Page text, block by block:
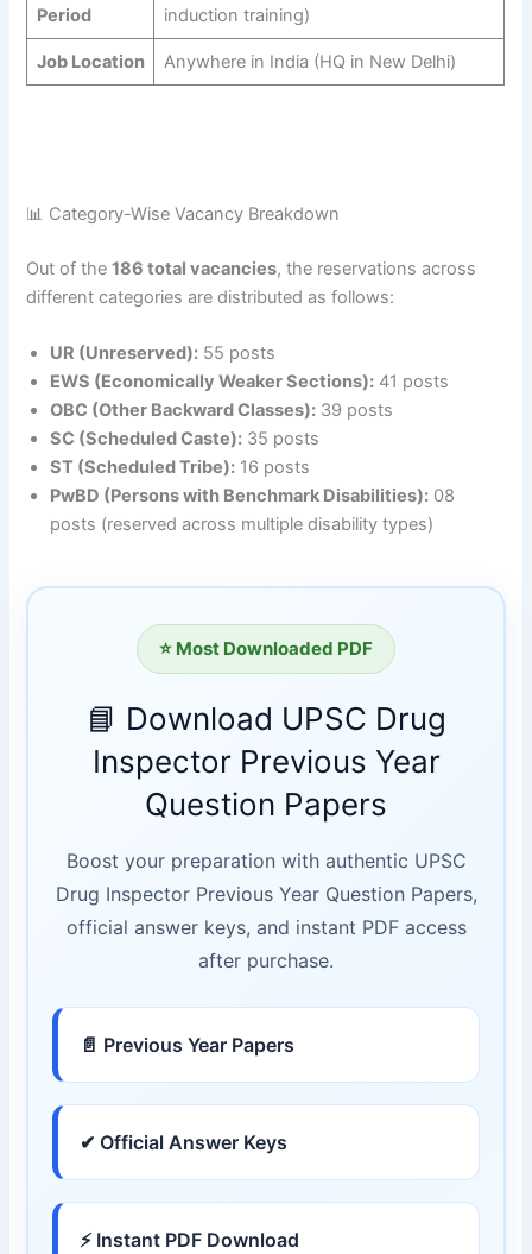
Period
induction training)
Job Location Anywhere in India (HQ in New Delhi)
📊 Category-Wise Vacancy Breakdown
Out of the186 total vacancies, the reservations across
different categories are distributed as follows:
UR (Unreserved): 55 posts
EWS (Economically Weaker Sections): 41 posts
OBC (Other Backward Classes): 39 posts
SC (Scheduled Caste): 35 posts
ST (Scheduled Tribe): 16 posts
PwBD (Persons with Benchmark Disabilities): 08
posts (reserved across multiple disability types)
⭐ Most Downloaded PDF
📘 Download UPSC Drug
Inspector Previous Year
Question Papers
Boost your preparation with authentic UPSC
Drug Inspector Previous Year Question Papers,
official answer keys, and instant PDF access
after purchase.
📄 Previous Year Papers
✔ Official Answer Keys
⚡ Instant PDF Download